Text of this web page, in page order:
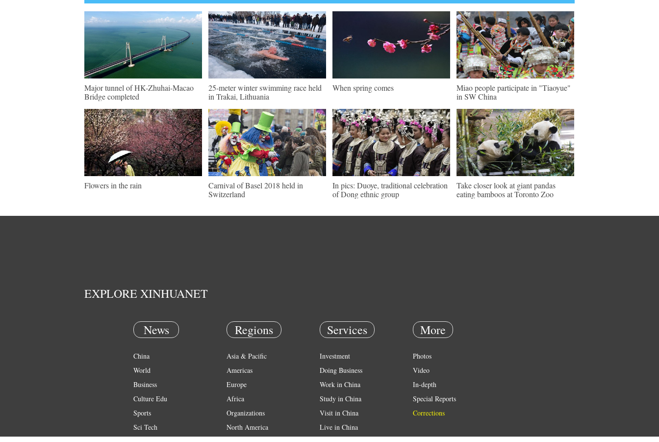
Major tunnel of HK-Zhuhai-Macao
Bridge completed
25-meter winter swimming race held
in Trakai, Lithuania
When spring comes
Miao people participate in "Tiaoyue"
in SW China
Flowers in the rain
Carnival of Basel 2018 held in
Switzerland
In pics: Duoye, traditional celebration
of Dong ethnic group
Take closer look at giant pandas
eating bamboos at Toronto Zoo
EXPLORE XINHUANET
News
China
World
Business
Culture Edu
Sports
Sci Tech
Regions
Asia & Pacific
Americas
Europe
Africa
Organizations
North America
Services
Investment
Doing Business
Work in China
Study in China
Visit in China
Live in China
More
Photos
Video
In-depth
Special Reports
Corrections